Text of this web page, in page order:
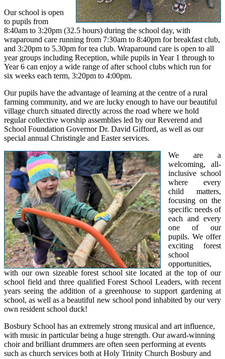
Our school is open
to pupils from
8:40am to 3:20pm (32.5 hours) during the school day, with
wraparound care running from 7:30am to 8:40pm for breakfast club,
and 3:20pm to 5.30pm for tea club. Wraparound care is open to all
year groups including Reception, while pupils in Year 1 through to
Year 6 can enjoy a wide range of after school clubs which run for
six weeks each term, 3:20pm to 4:00pm.
Our pupils have the advantage of learning at the centre of a rural
farming community, and we are lucky enough to have our beautiful
village church situated directly across the road where we hold
regular collective worship assemblies led by our Reverend and
School Foundation Governor Dr. David Gifford, as well as our
special annual Christingle and Easter services.
We are a
welcoming, all-
inclusive school
where every
child matters,
focusing on the
specific needs of
each and every
one of our
pupils. We offer
exciting forest
school
opportunities,
with our own sizeable forest school site located at the top of our
school field and three qualified Forest School Leaders, with recent
years seeing the addition of a greenhouse to support gardening at
school, as well as a beautiful new school pond inhabited by our very
own resident school duck!
Bosbury School has an extremely strong musical and art influence,
with music in particular being a huge strength. Our award-winning
choir and brilliant drummers are often seen performing at events
such as church services both at Holy Trinity Church Bosbury and